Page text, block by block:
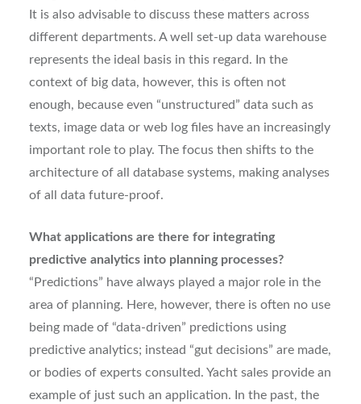
It is also advisable to discuss these matters across
different departments. A well set-up data warehouse
represents the ideal basis in this regard. In the
context of big data, however, this is often not
enough, because even “unstructured” data such as
texts, image data or web log files have an increasingly
important role to play. The focus then shifts to the
architecture of all database systems, making analyses
of all data future-proof.
What applications are there for integrating
predictive analytics into planning processes?
“Predictions” have always played a major role in the
area of planning. Here, however, there is often no use
being made of “data-driven” predictions using
predictive analytics; instead “gut decisions” are made,
or bodies of experts consulted. Yacht sales provide an
example of just such an application. In the past, the